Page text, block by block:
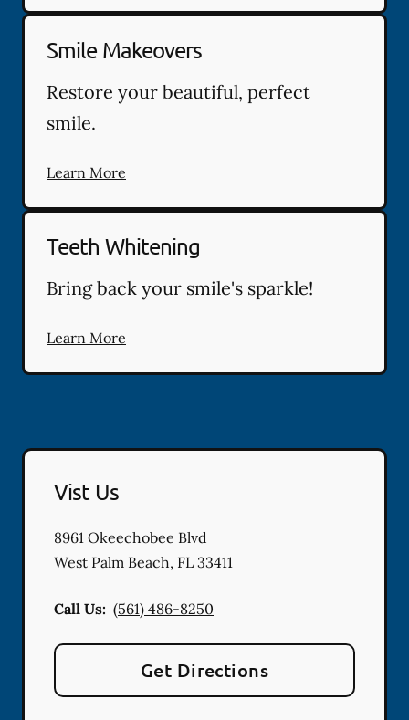
Smile Makeovers
Restore your beautiful, perfect
smile.
Learn More
Teeth Whitening
Bring back your smile's sparkle!
Learn More
Vist Us
8961 Okeechobee Blvd
West Palm Beach, FL 33411
Call Us: (561) 486-8250
Get Directions